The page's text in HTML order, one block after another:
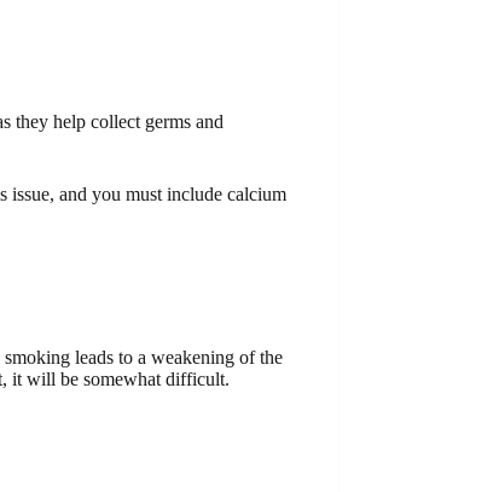
they help collect germs and
issue, and you must include calcium
leads to a weakening of the
it will be somewhat difficult.